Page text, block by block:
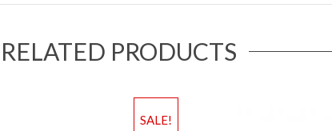
RELATED PRODUCTS
SALE!